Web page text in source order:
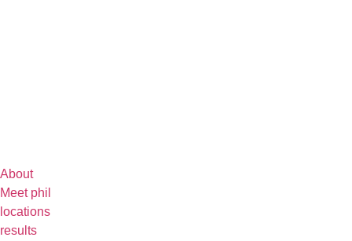
About
Meet phil
locations
results